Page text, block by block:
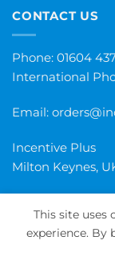
CONTACT US
Phone: 01604
International
Email:
Incentive Plus
Milton Keynes,
This site uses
experience. By